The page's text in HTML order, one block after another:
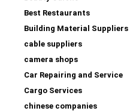
Best Restaurants
Building Material Suppliers
cable suppliers
camera shops
Car Repairing and Service
Cargo Services
chinese companies